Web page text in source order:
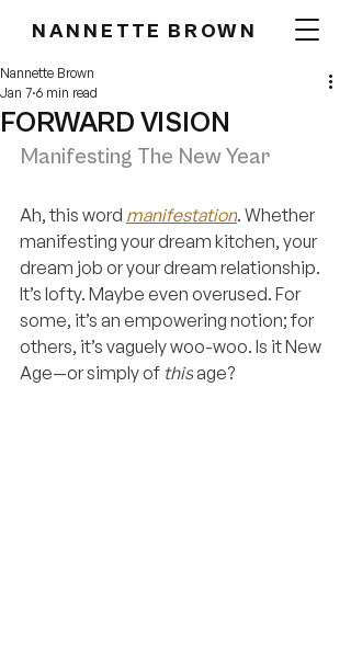
NANNETTE BROWN
FORWARD VISION
Nannette Brown
Jan 7 6 min read
Manifesting The New Year
Ah, this word manifestation. Whether
manifesting your dream kitchen, your
dream job or your dream relationship.
It’s lofty. Maybe even overused. For
some, it’s an empowering notion; for
others, it’s vaguely woo-woo. Is it New
Age—or simply of this age?